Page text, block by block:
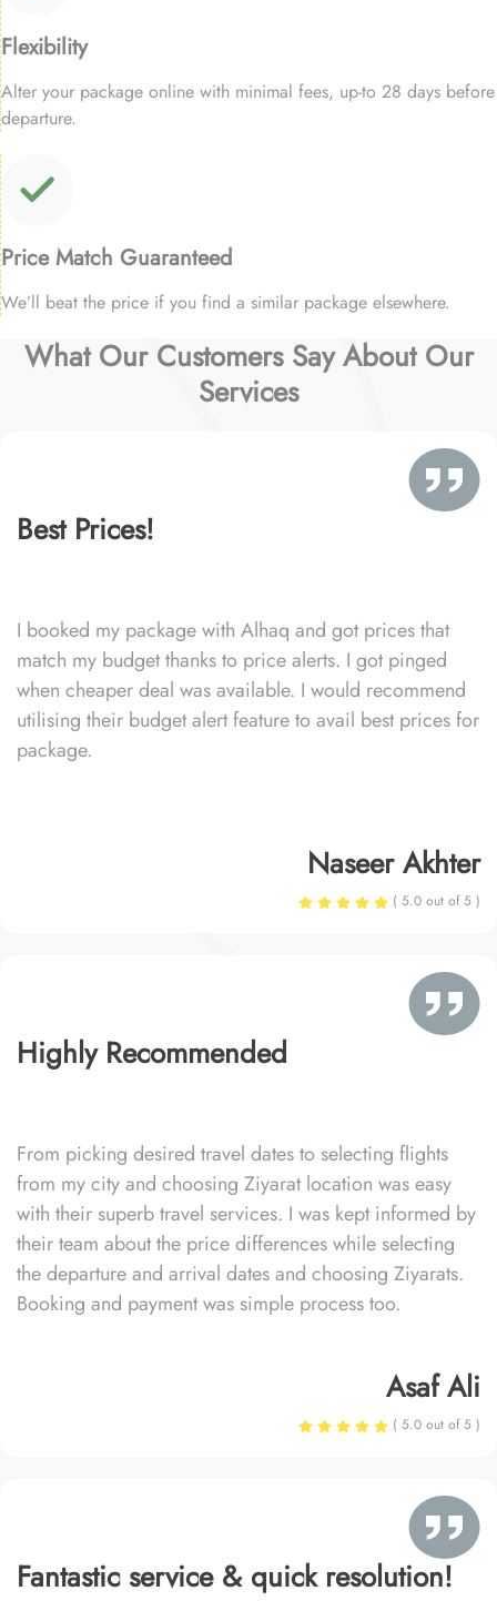
Flexibility
Alter your package online with minimal fees, up-to 28 days before
departure.
Price Match Guaranteed
We’ll beat the price if you find a similar package elsewhere.
What Our Customers Say About Our
Services
Best Prices!
I booked my package with Alhaq and got prices that
match my budget thanks to price alerts. I got pinged
when cheaper deal was available. I would recommend
utilising their budget alert feature to avail best prices for
package.
Naseer Akhter
( 5.0 out of 5 )
Highly Recommended
From picking desired travel dates to selecting flights
from my city and choosing Ziyarat location was easy
with their superb travel services. I was kept informed by
their team about the price differences while selecting
the departure and arrival dates and choosing Ziyarats.
Booking and payment was simple process too.
Asaf Ali
( 5.0 out of 5 )
Fantastic service & quick resolution!